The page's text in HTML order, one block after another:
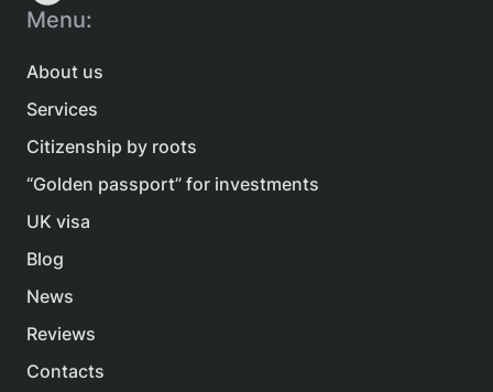
Menu:
About us
Services
Citizenship by roots
“Golden passport” for investments
UK visa
Blog
News
Reviews
Contacts